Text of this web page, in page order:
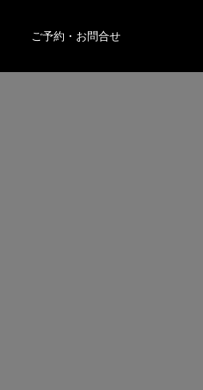
ご予約・お問合せ